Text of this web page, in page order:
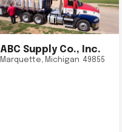
ABC Supply Co., Inc.
Marquette, Michigan 49855